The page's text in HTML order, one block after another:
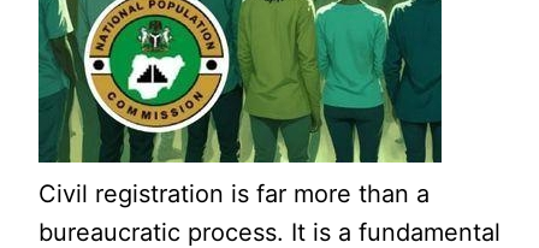
Civil registration is far more than a
bureaucratic process. It is a fundamental